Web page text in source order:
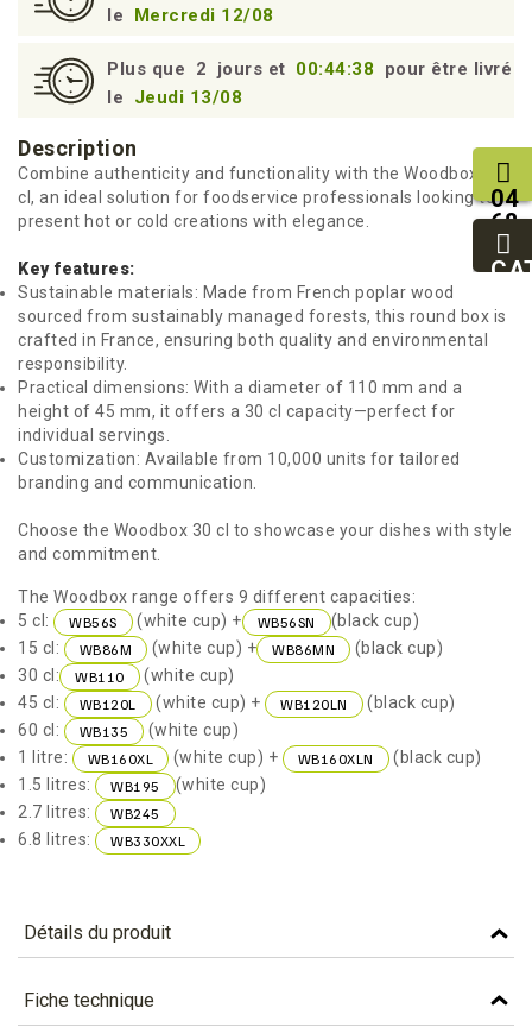
le
Mercredi 12/08
Plus que 2 jours et 00:44:38
pour être livré
le
Jeudi 13/08
Description
Combine authenticity and functionality with the Woodbox 30
cl, an ideal solution for foodservice professionals looking to
present hot or cold creations with elegance.
Key features:
Sustainable materials: Made from French poplar wood
sourced from sustainably managed forests, this round box is
crafted in France, ensuring both quality and environmental
responsibility.
Practical dimensions: With a diameter of 110 mm and a
height of 45 mm, it offers a 30 cl capacity—perfect for
individual servings.
Customization: Available from 10,000 units for tailored
branding and communication.
Choose the Woodbox 30 cl to showcase your dishes with style
and commitment.
The Woodbox range offers 9 different capacities:
5 cl:
WB56S (white cup) + WB56SN
(black cup)
15 cl:
WB86M (white cup) + WB86MN
(black cup)
30 cl:
WB110
(white cup)
45 cl:
WB120L (white cup) + WB120LN
(black cup)
60 cl:
WB135
(white cup)
1 litre:
WB160XL (white cup) + WB160XLN
(black cup)
1.5 litres:
WB195
(white cup)
2.7 litres:
WB245
6.8 litres: WB330XXL
Détails du produit
Référence WB110
Fiche technique
04
68
11
27